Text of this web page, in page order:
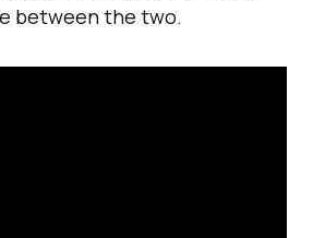
between the two.